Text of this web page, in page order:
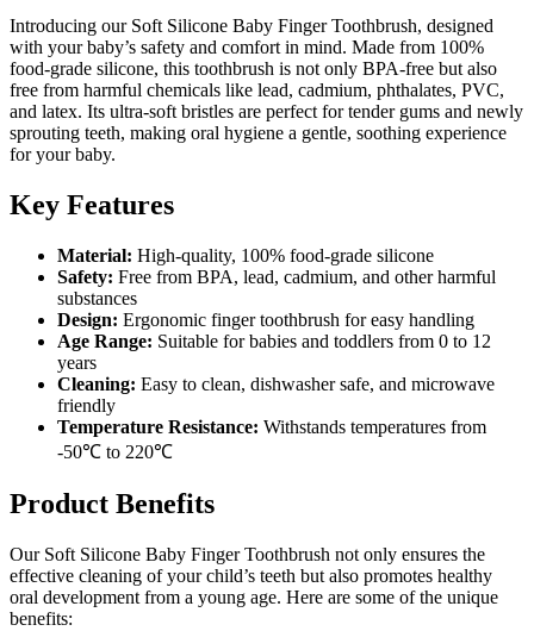
Introducing our Soft Silicone Baby Finger Toothbrush, designed
with your baby’s safety and comfort in mind. Made from 100%
food-grade silicone, this toothbrush is not only BPA-free but also
free from harmful chemicals like lead, cadmium, phthalates, PVC,
and latex. Its ultra-soft bristles are perfect for tender gums and newly
sprouting teeth, making oral hygiene a gentle, soothing experience
for your baby.
Key Features
Material: High-quality, 100% food-grade silicone
Safety: Free from BPA, lead, cadmium, and other harmful
substances
Design: Ergonomic finger toothbrush for easy handling
Age Range: Suitable for babies and toddlers from 0 to 12
years
Cleaning: Easy to clean, dishwasher safe, and microwave
friendly
Temperature Resistance: Withstands temperatures from
-50℃ to 220℃
Product Benefits
Our Soft Silicone Baby Finger Toothbrush not only ensures the
effective cleaning of your child’s teeth but also promotes healthy
oral development from a young age. Here are some of the unique
benefits: